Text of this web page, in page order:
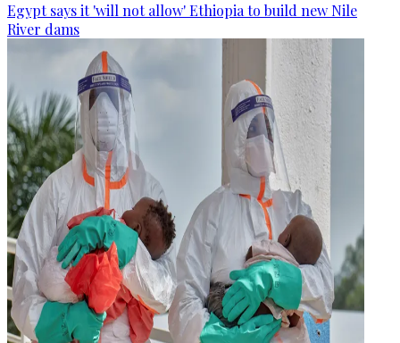
Egypt says it 'will not allow' Ethiopia to build new Nile
River dams